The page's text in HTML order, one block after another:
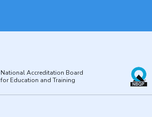
National Accreditation Board
for Education and Training